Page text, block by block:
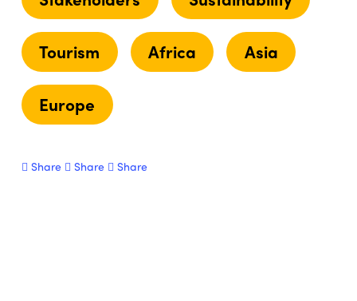
Tourism Africa Asia
Europe
Share Share Share